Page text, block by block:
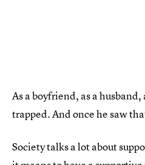
As a boyfriend, as a
trapped. And once he saw
Society talks a lot about